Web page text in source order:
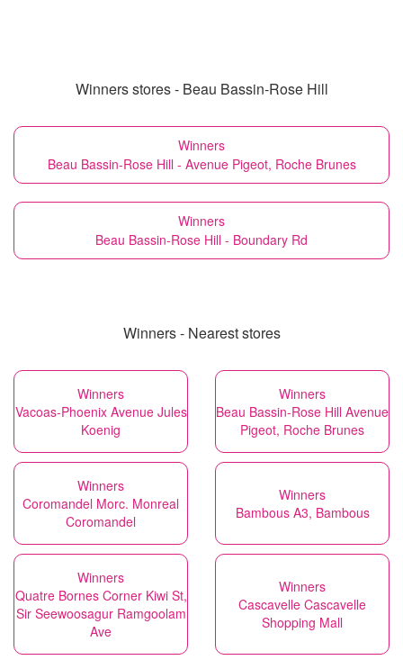
Winners stores - Beau Bassin-Rose Hill
Winners
Beau Bassin-Rose Hill - Avenue Pigeot, Roche Brunes
Winners
Beau Bassin-Rose Hill - Boundary Rd
Winners - Nearest stores
Winners
Vacoas-Phoenix Avenue Jules
Koenig
Winners
Beau Bassin-Rose Hill Avenue
Pigeot, Roche Brunes
Winners
Coromandel Morc. Monreal
Coromandel
Winners
Bambous A3, Bambous
Winners
Quatre Bornes Corner Kiwi St,
Sir Seewoosagur Ramgoolam
Ave
Winners
Cascavelle Cascavelle
Shopping Mall